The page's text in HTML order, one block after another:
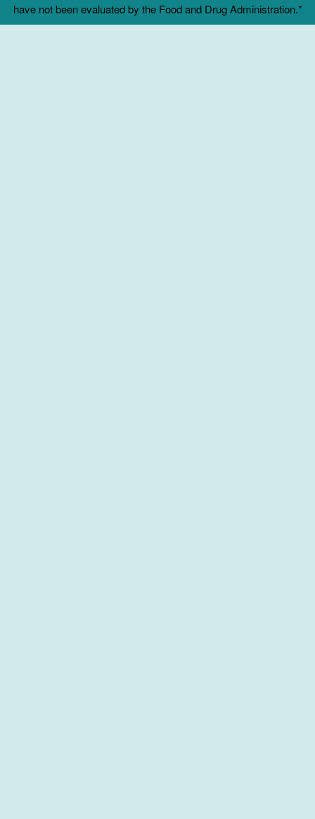
have not been evaluated by the Food and Drug Administration.*